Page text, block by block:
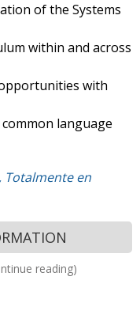
of the Systems
within and across
with
language
Totalmente en
reading)